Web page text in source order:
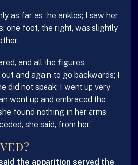
as far as the ankles; I saw her
one foot, the right, was slightly
and all the figures
and again to go backwards; I
did not speak; I went up very
went up and embraced the
found nothing in her arms
she said, from her.”
the apparition served the